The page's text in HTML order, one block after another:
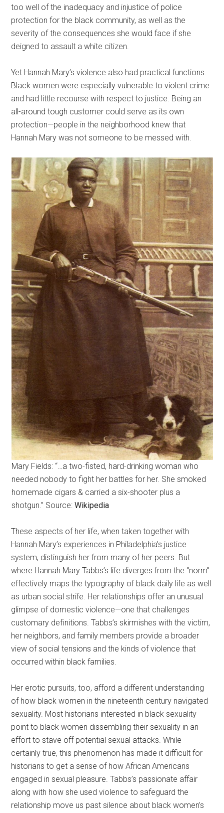
too well of the inadequacy and injustice of police
protection for the black community, as well as the
severity of the consequences she would face if she
deigned to assault a white citizen.
Yet Hannah Mary’s violence also had practical functions.
Black women were especially vulnerable to violent crime
and had little recourse with respect to justice. Being an
all-around tough customer could serve as its own
protection—people in the neighborhood knew that
Hannah Mary was not someone to be messed with.
Mary Fields: “…a two-fisted, hard-drinking woman who
needed nobody to fight her battles for her. She smoked
homemade cigars & carried a six-shooter plus a
shotgun.” Source: Wikipedia
These aspects of her life, when taken together with
Hannah Mary’s experiences in Philadelphia’s justice
system, distinguish her from many of her peers. But
where Hannah Mary Tabbs’s life diverges from the “norm”
effectively maps the typography of black daily life as well
as urban social strife. Her relationships offer an unusual
glimpse of domestic violence—one that challenges
customary definitions. Tabbs’s skirmishes with the victim,
her neighbors, and family members provide a broader
view of social tensions and the kinds of violence that
occurred within black families.
Her erotic pursuits, too, afford a different understanding
of how black women in the nineteenth century navigated
sexuality. Most historians interested in black sexuality
point to black women dissembling their sexuality in an
effort to stave off potential sexual attacks. While
certainly true, this phenomenon has made it difficult for
historians to get a sense of how African Americans
engaged in sexual pleasure. Tabbs’s passionate affair
along with how she used violence to safeguard the
relationship move us past silence about black women’s